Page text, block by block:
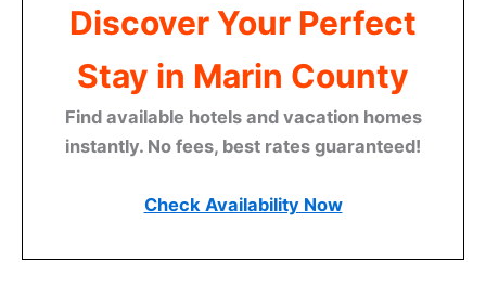
Discover Your Perfect
Stay in Marin County
Find available hotels and vacation homes
instantly. No fees, best rates guaranteed!
Check Availability Now